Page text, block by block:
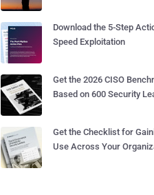
Download the 5-Step
Speed Exploitation
Get the 2026 CISO
Based on 600 Security
Get the Checklist for
Use Across Your